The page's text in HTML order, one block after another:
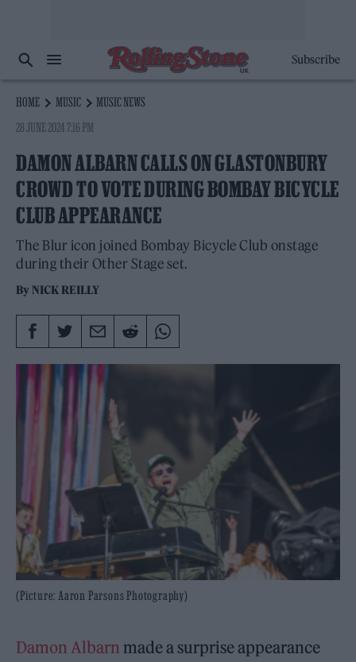
Subscribe
HOME MUSIC
MUSIC NEWS
28 JUNE 2024 7:16 PM
DAMON ALBARN CALLS ON GLASTONBURY
CROWD TO VOTE DURING BOMBAY BICYCLE
CLUB APPEARANCE
The Blur icon joined Bombay Bicycle Club onstage
during their Other Stage set.
By NICK REILLY
(Picture: Aaron Parsons Photography)
Damon Albarn made a surprise appearance